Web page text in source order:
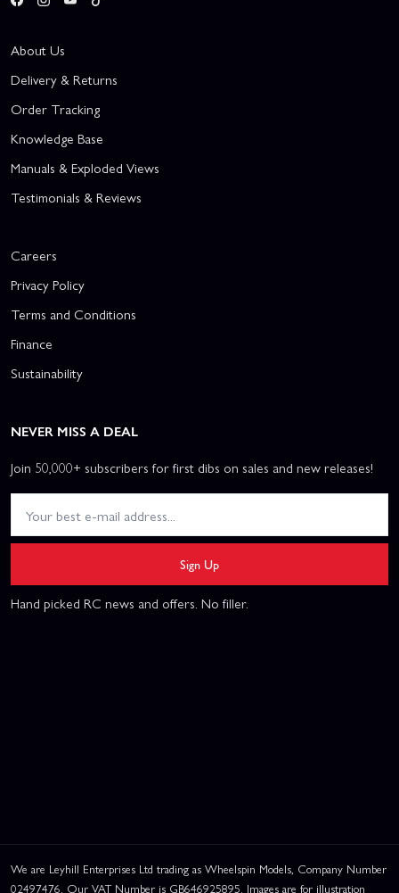
About Us
Delivery & Returns
Order Tracking
Knowledge Base
Manuals & Exploded Views
Testimonials & Reviews
Careers
Privacy Policy
Terms and Conditions
Finance
Sustainability
NEVER MISS A DEAL
Join 50,000+ subscribers for first dibs on sales and new releases!
Sign Up
Hand picked RC news and offers. No filler.
We are Leyhill Enterprises Ltd trading as Wheelspin Models, Company Number
02497476. Our VAT Number is GB646925895. Images are for illustration